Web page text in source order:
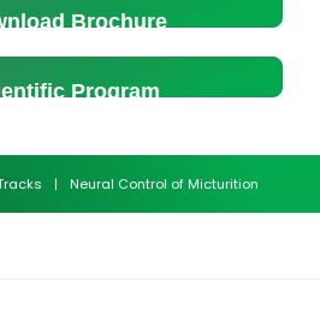
Brochure
Program
| Neural Control of Micturition